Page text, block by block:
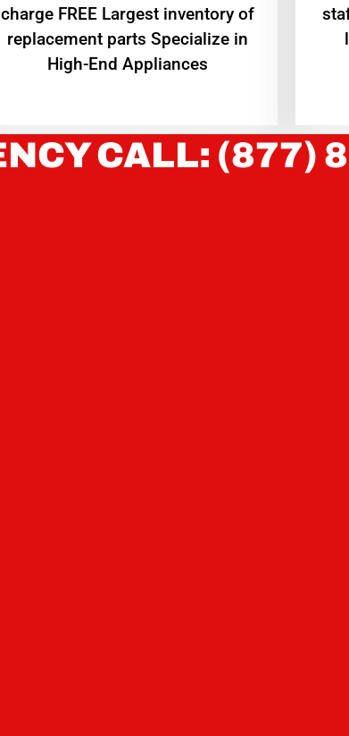
charge FREE Largest inventory of
replacement parts Specialize in
High-End Appliances
CALL: (877)